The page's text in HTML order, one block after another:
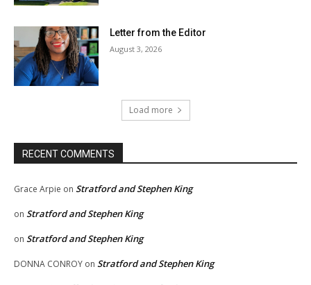
Letter from the Editor
August 3, 2026
Load more
RECENT COMMENTS
Grace Arpie on Stratford and Stephen King
on Stratford and Stephen King
on Stratford and Stephen King
DONNA CONROY on Stratford and Stephen King